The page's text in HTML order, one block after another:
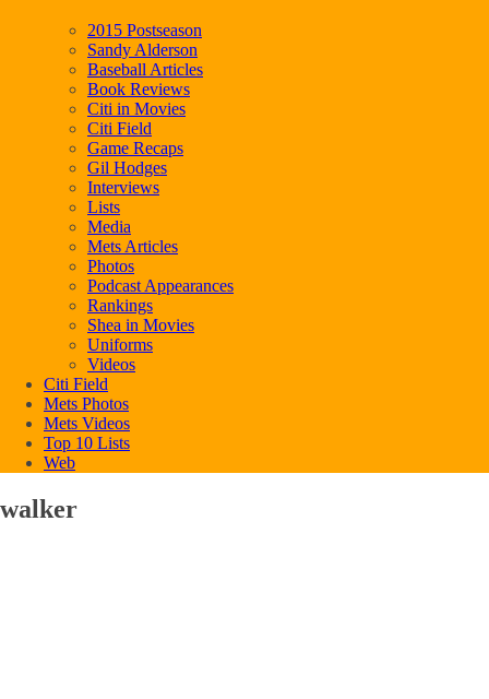
2015 Postseason
Sandy Alderson
Baseball Articles
Book Reviews
Citi in Movies
Citi Field
Game Recaps
Gil Hodges
Interviews
Lists
Media
Mets Articles
Photos
Podcast Appearances
Rankings
Shea in Movies
Uniforms
Videos
Citi Field
Mets Photos
Mets Videos
Top 10 Lists
Web
walker